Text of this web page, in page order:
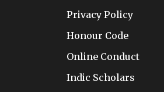
Privacy Policy
Honour Code
Online Conduct
Indic Scholars